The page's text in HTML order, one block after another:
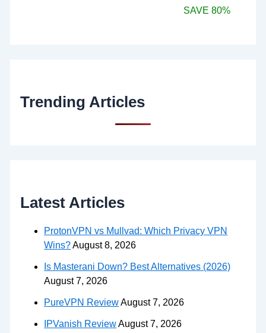
SAVE 80%
Trending Articles
Latest Articles
ProtonVPN vs Mullvad: Which Privacy VPN
Wins?August 8, 2026
Is Masterani Down? Best Alternatives (2026)
August 7, 2026
PureVPN ReviewAugust 7, 2026
IPVanish ReviewAugust 7, 2026